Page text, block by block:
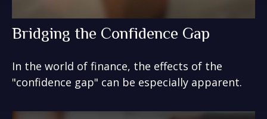
Bridging the Confidence Gap
In the world of finance, the effects of the
"confidence gap" can be especially apparent.